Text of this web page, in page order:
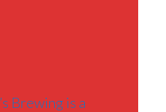
Brewing is a